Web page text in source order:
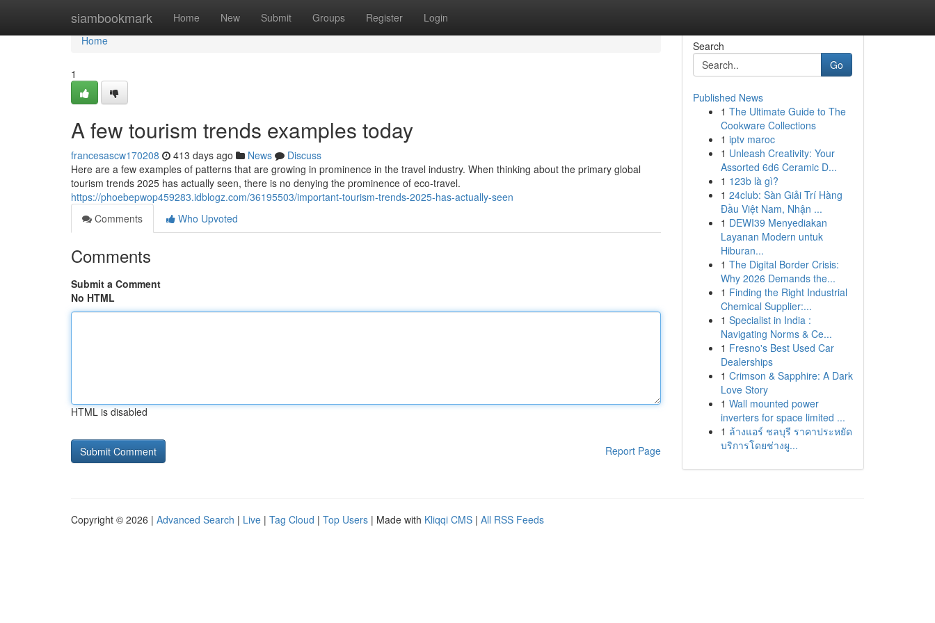
siambookmark Home New Submit Groups Register Login
Home
Home
1
A few tourism trends examples today
francesascw170208 413 days ago News
Discuss
Here are a few examples of patterns that are growing in prominence in the travel industry. When thinking about the primary global
tourism trends 2025 has actually seen, there is no denying the prominence of eco-travel.
https://phoebepwop459283.idblogz.com/36195503/important-tourism-trends-2025-has-actually-seen
Comments
Who Upvoted
Comments
Submit a Comment
No HTML
HTML is disabled
Report Page
Search
Go
Published News
1 The Ultimate Guide to The
Cookware Collections
1 iptv maroc
1 Unleash Creativity: Your
Assorted 6d6 Ceramic D...
1 123b là gì?
1 24club: Sàn Giải Trí Hàng
Đầu Việt Nam, Nhận ...
1 DEWI39 Menyediakan
Layanan Modern untuk
Hiburan...
1 The Digital Border Crisis:
Why 2026 Demands the...
1 Finding the Right Industrial
Chemical Supplier:...
1 Specialist in India :
Navigating Norms & Ce...
1 Fresno's Best Used Car
Dealerships
1 Crimson & Sapphire: A Dark
Love Story
1 Wall mounted power
inverters for space limited ...
1 ล้างแอร์ ชลบุรี ราคาประหยัด
บริการโดยช่างผู...
Copyright © 2026 | Advanced Search | Live | Tag Cloud | Top Users | Made with Kliqqi CMS | All RSS Feeds